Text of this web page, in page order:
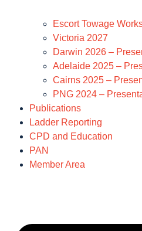
Escort Towage
Victoria 2027
Darwin 2026 –
Adelaide 2025 –
Cairns 2025 –
PNG 2024 –
Publications
Ladder Reporting
CPD and Education
PAN
Member Area